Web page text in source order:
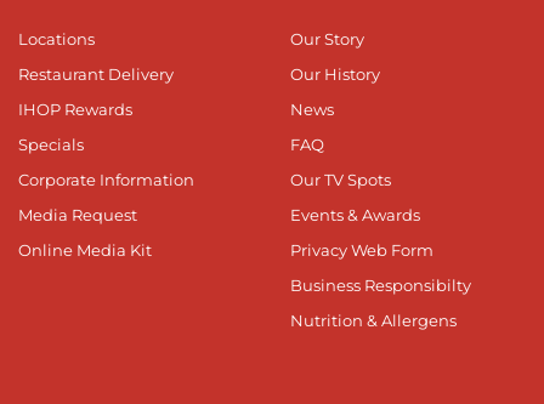
Locations
Restaurant Delivery
IHOP Rewards
Specials
Corporate Information
Media Request
Online Media Kit
Our Story
Our History
News
FAQ
Our TV Spots
Events & Awards
Privacy Web Form
Business Responsibilty
Nutrition & Allergens